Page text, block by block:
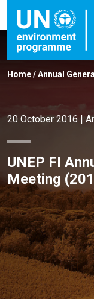
Home/Annual
20 October 2016 |
UNEP FI
Meeting